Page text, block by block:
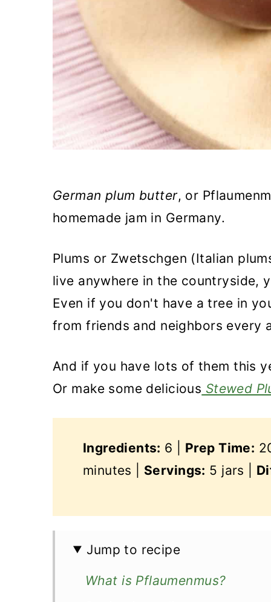
German plum butter, or
homemade jam in Germany.
Plums or Zwetschgen (Italian
live anywhere in the countryside,
Even if you don't have a tree in
from friends and neighbors every
And if you have lots of them this
Or make some delicious Stewed
Ingredients: 6 | Prep Time:
minutes | Servings: 5 jars |
Jump to recipe
What is Pflaumenmus?